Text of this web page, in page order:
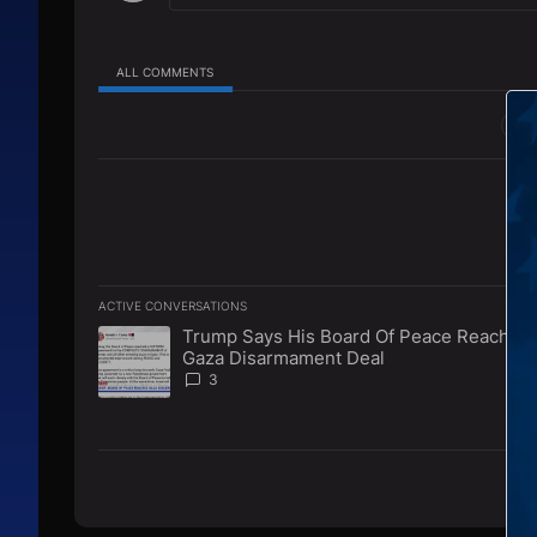
ALL COMMENTS
ACTIVE CONVERSATIONS
The following is a list of the most commented articles in
A trending article titled "Trump Says His Board Of
Trump Says His Board Of Peace Reaches
Gaza Disarmament Deal
3